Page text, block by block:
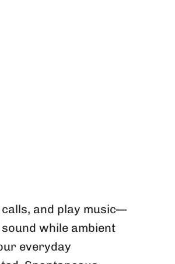
calls, and play music—
while ambient
everyday